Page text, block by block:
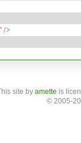
/>
site by amette is
© 2005-